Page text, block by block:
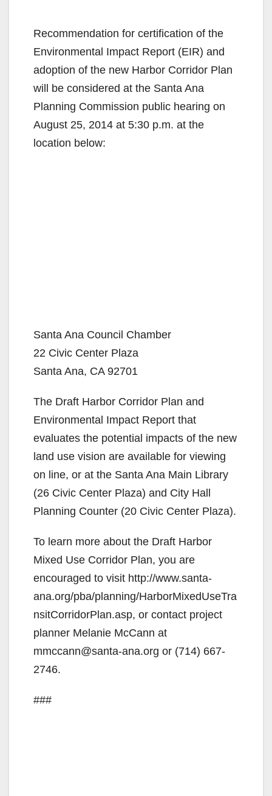
Recommendation for certification of the
Environmental Impact Report (EIR) and
adoption of the new Harbor Corridor Plan
will be considered at the Santa Ana
Planning Commission public hearing on
August 25, 2014 at 5:30 p.m. at the
location below:
Santa Ana Council Chamber
22 Civic Center Plaza
Santa Ana, CA 92701
The Draft Harbor Corridor Plan and
Environmental Impact Report that
evaluates the potential impacts of the new
land use vision are available for viewing
on line, or at the Santa Ana Main Library
(26 Civic Center Plaza) and City Hall
Planning Counter (20 Civic Center Plaza).
To learn more about the Draft Harbor
Mixed Use Corridor Plan, you are
encouraged to visit http://www.santa-
ana.org/pba/planning/HarborMixedUseTra
nsitCorridorPlan.asp, or contact project
planner Melanie McCann at
mmccann@santa-ana.org or (714) 667-
2746.
###